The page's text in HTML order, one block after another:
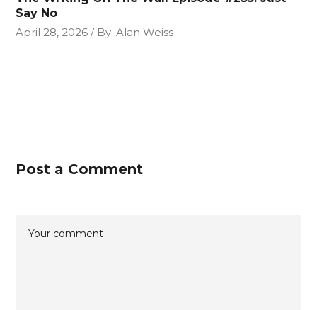
Say No
April 28, 2026
By Alan Weiss
Post a Comment